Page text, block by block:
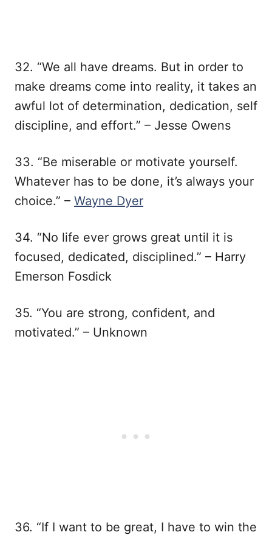
32. “We all have dreams. But in order to
make dreams come into reality, it takes an
awful lot of determination, dedication, self
discipline, and effort.” – Jesse Owens
33. “Be miserable or motivate yourself.
Whatever has to be done, it’s always your
choice.” – Wayne Dyer
34. “No life ever grows great until it is
focused, dedicated, disciplined.” – Harry
Emerson Fosdick
35. “You are strong, confident, and
motivated.” – Unknown
36. “If I want to be great, I have to win the